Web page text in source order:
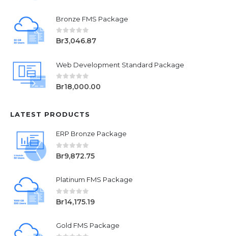
Bronze FMS Package
0out of 5
Br3,046.87
Web Development Standard Package
0out of 5
Br18,000.00
LATEST PRODUCTS
ERP Bronze Package
0out of 5
Br9,872.75
Platinum FMS Package
0 out of 5
Br14,175.19
Gold FMS Package